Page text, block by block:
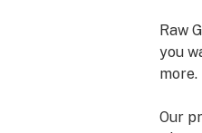
Raw
you
more.
Our